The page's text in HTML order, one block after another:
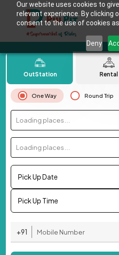
Our website uses cookies to
relevant experience. By clicking
consent to the use of cookies
Deny
OutStation Rental
One Way Round Trip
Loading places...
Loading places...
Pick Up Date
Pick Up Time
+91